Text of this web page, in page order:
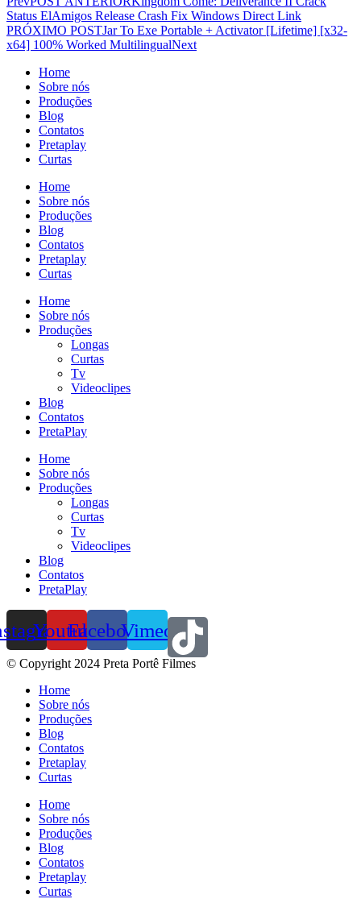
Status ElAmigos Release Crash Fix Windows Direct Link
PRÓXIMO POSTJar To Exe Portable + Activator [Lifetime] [x32-
x64] 100% Worked MultilingualNext
Home
Sobre nós
Produções
Blog
Contatos
Pretaplay
Curtas
Home
Sobre nós
Produções
Blog
Contatos
Pretaplay
Curtas
Home
Sobre nós
Produções
Longas
Curtas
Tv
Videoclipes
Blog
Contatos
PretaPlay
Home
Sobre nós
Produções
Longas
Curtas
Tv
Videoclipes
Blog
Contatos
PretaPlay
YoutubeFacebook
Vimeo
© Copyright 2024 Preta Portê Filmes
Home
Sobre nós
Produções
Blog
Contatos
Pretaplay
Curtas
Home
Sobre nós
Produções
Blog
Contatos
Pretaplay
Curtas